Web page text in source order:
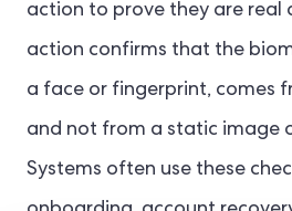
action to prove they are real
action confirms that the
a face or fingerprint, comes
and not from a static image
Systems often use these